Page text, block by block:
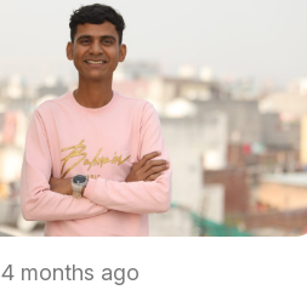
months ago